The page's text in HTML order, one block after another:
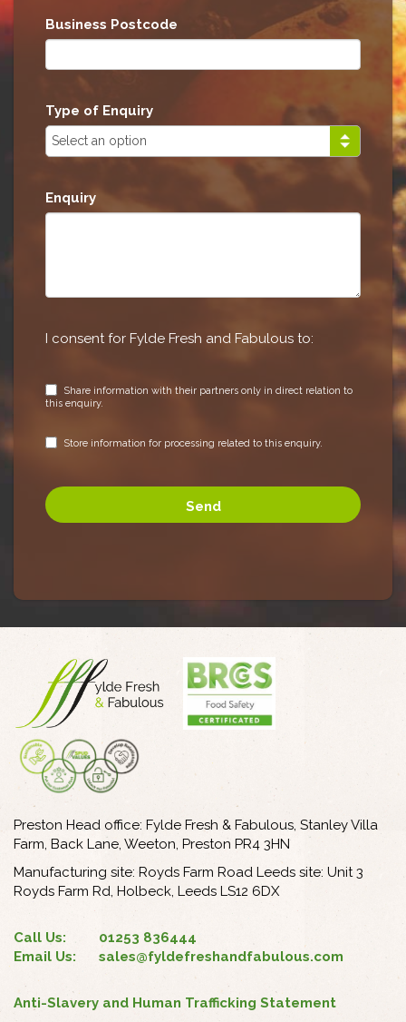
Business Postcode
Type of Enquiry
Enquiry
I consent for Fylde Fresh and Fabulous to:
Share information with their partners only in direct relation to
this enquiry.
Store information for processing related to this enquiry.
Preston Head office: Fylde Fresh & Fabulous, Stanley Villa
Farm, Back Lane, Weeton, Preston PR4 3HN
Manufacturing site: Royds Farm Road Leeds site: Unit 3
Royds Farm Rd, Holbeck, Leeds LS12 6DX
Call Us:
01253 836444
Email Us:
sales@fyldefreshandfabulous.com
Anti-Slavery and Human Trafficking Statement